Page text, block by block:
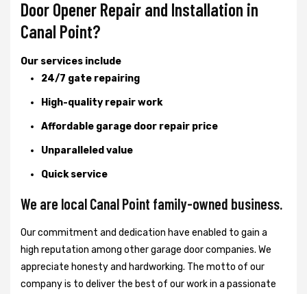
Door Opener Repair and Installation in
Canal Point?
Our services include
24/7 gate repairing
High-quality repair work
Affordable garage door repair price
Unparalleled value
Quick service
We are local Canal Point family-owned business.
Our commitment and dedication have enabled to gain a
high reputation among other garage door companies. We
appreciate honesty and hardworking. The motto of our
company is to deliver the best of our work in a passionate